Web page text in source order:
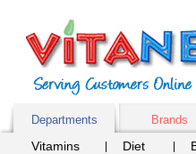
Departments Brands
Vitamins Diet